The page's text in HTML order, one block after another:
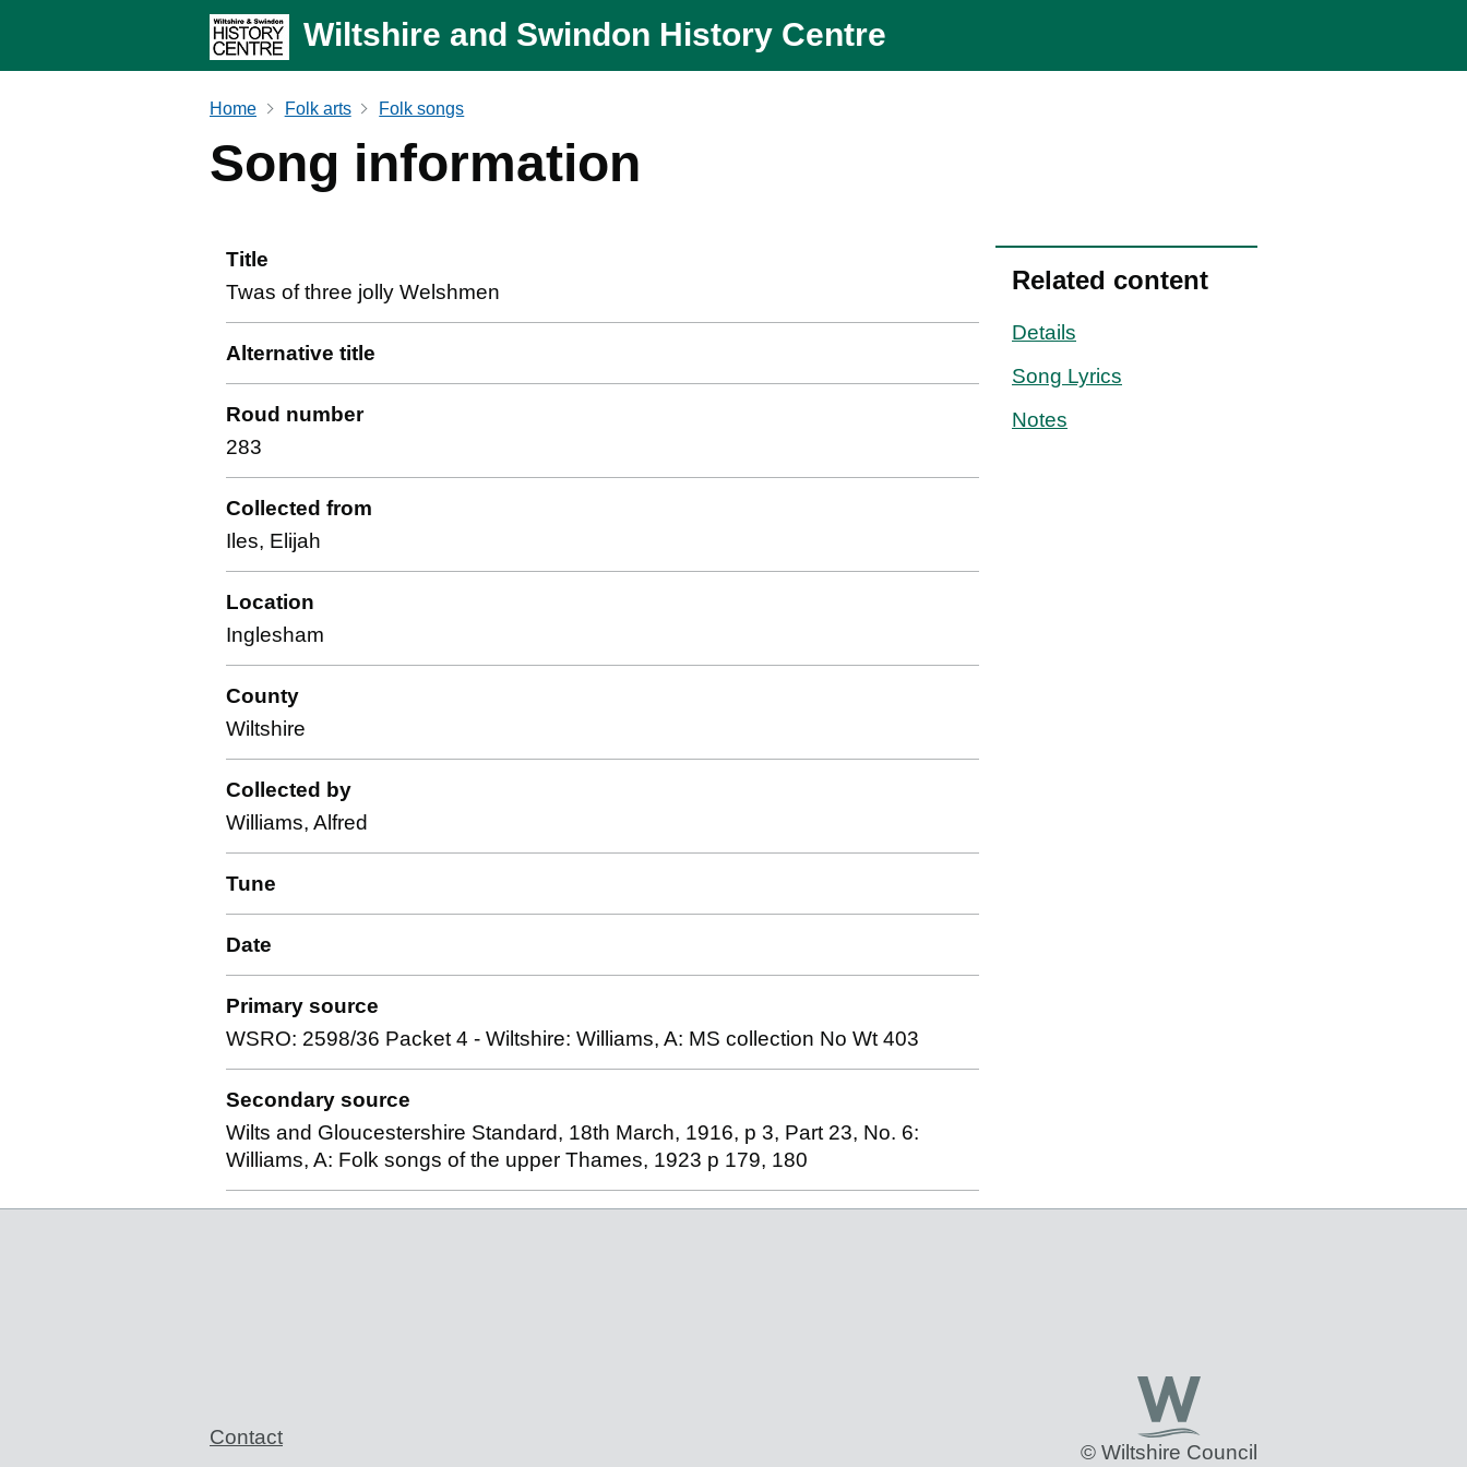
Wiltshire and Swindon History Centre
Home Folk arts Folk songs
Song information
Title
Twas of three jolly Welshmen
Alternative title
Roud number
283
Collected from
Iles, Elijah
Location
Inglesham
County
Wiltshire
Collected by
Williams, Alfred
Tune
Date
Primary source
WSRO: 2598/36 Packet 4 - Wiltshire: Williams, A: MS collection No Wt 403
Secondary source
Wilts and Gloucestershire Standard, 18th March, 1916, p 3, Part 23, No. 6:
Williams, A: Folk songs of the upper Thames, 1923 p 179, 180
Related content
Details
Song Lyrics
Notes
Support links
Contact
© Wiltshire Council